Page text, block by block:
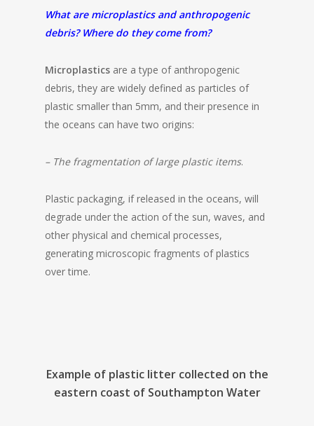
What are microplastics and anthropogenic
debris? Where do they come from?
Microplastics are a type of anthropogenic
debris, they are widely defined as particles of
plastic smaller than 5mm, and their presence in
the oceans can have two origins:
– The fragmentation of large plastic items.
Plastic packaging, if released in the oceans, will
degrade under the action of the sun, waves, and
other physical and chemical processes,
generating microscopic fragments of plastics
over time.
Example of plastic litter collected on the
eastern coast of Southampton Water